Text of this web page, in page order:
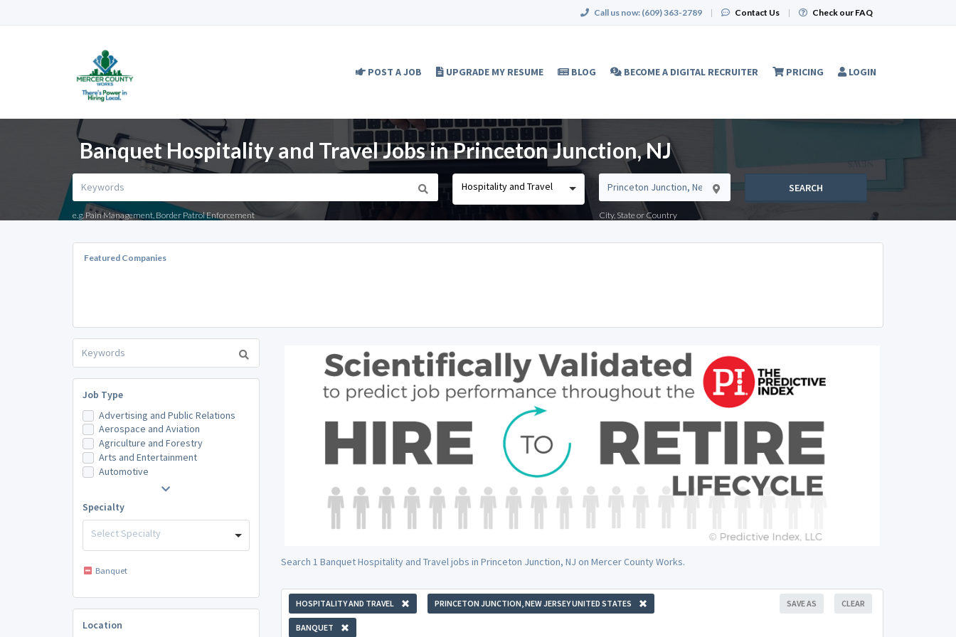
Call us now: (609) 363-2789 | Contact Us | Check our FAQ
POST A JOB UPGRADE MY RESUME BLOG BECOME A DIGITAL RECRUITER PRICING LOGIN
Banquet Hospitality and Travel Jobs in Princeton Junction, NJ
e.g. Pain Management, Border Patrol Enforcement
Hospitality and Travel
City, State or Country
SEARCH
Featured Companies
Job Type
Advertising and Public Relations
Aerospace and Aviation
Agriculture and Forestry
Arts and Entertainment
Automotive
Specialty
Select Specialty
Banquet
Location
Search 1 Banquet Hospitality and Travel jobs in Princeton Junction, NJ on Mercer County Works.
HOSPITALITY AND TRAVEL PRINCETON JUNCTION, NEW JERSEY UNITED STATES
BANQUET
CLEAR
SAVE AS